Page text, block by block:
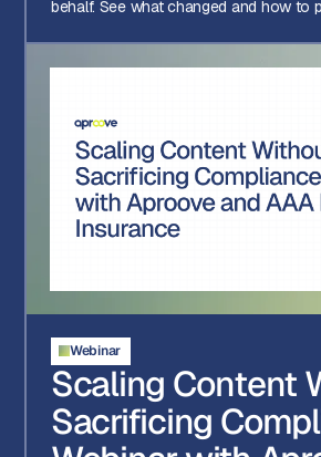
behalf. See what changed and how to
Webinar
Scaling Content
Sacrificing